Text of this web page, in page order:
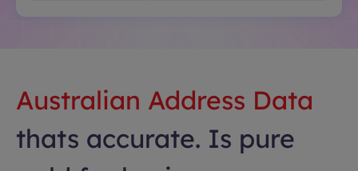
Australian Address Data
thats accurate. Is pure